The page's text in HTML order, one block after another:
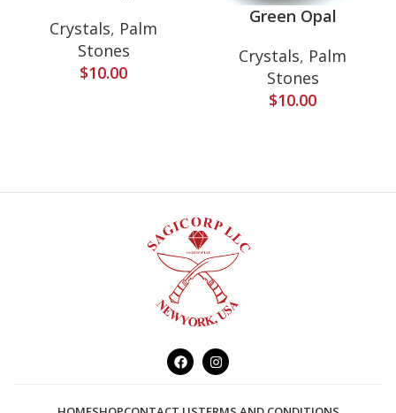
Crystals, Palm
Stones
$10.00
Green Opal
Crystals, Palm
Stones
$10.00